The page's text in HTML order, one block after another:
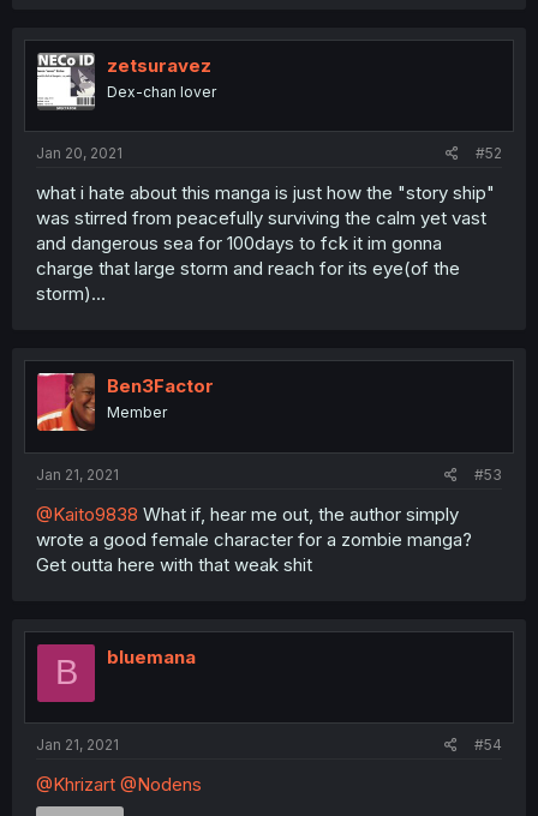
zetsuravez
Dex-chan lover
Jan 20, 2021 #52
what i hate about this manga is just how the "story ship"
was stirred from peacefully surviving the calm yet vast
and dangerous sea for 100days to fck it im gonna
charge that large storm and reach for its eye(of the
storm)...
Ben3Factor
Member
Jan 21, 2021 #53
@Kaito9838 What if, hear me out, the author simply
wrote a good female character for a zombie manga?
Get outta here with that weak shit
B bluemana
Jan 21, 2021 #54
@Khrizart @Nodens